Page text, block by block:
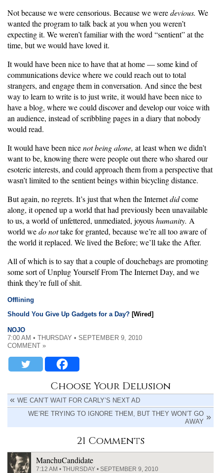
Not because we were censorious. Because we weredevious. We
wanted the program to talk back at you when you weren’t
expecting it. We weren’t familiar with the word “sentient” at the
time, but we would have loved it.
It would have been nice to have that at home — some kind of
communications device where we could reach out to total
strangers, and engage them in conversation. And since the best
way to learn to write is to just write, it would have been nice to
have a blog, where we could discover and develop our voice with
an audience, instead of scribbling pages in a diary that nobody
would read.
It would have been nicenot being alone, at least when we didn’t
want to be, knowing there were people out there who shared our
esoteric interests, and could approach them from a perspective that
wasn’t limited to the sentient beings within bicycling distance.
But again, no regrets. It’s just that when the Internetdidcome
along, it opened up a world that had previously been unavailable
to us, a world of unfettered, unmediated, joyoushumanity. A
world wedo nottake for granted, because we’re all too aware of
the world it replaced. We lived the Before; we’ll take the After.
All of which is to say that a couple of douchebags are promoting
some sort of Unplug Yourself From The Internet Day, and we
think they’re full of shit.
Offlining
Should You Give Up Gadgets for a Day? [Wired]
NOJO
7:00 AM • THURSDAY • SEPTEMBER 9, 2010
COMMENT »
Choose Your Delusion
WE CAN’T WAIT FOR CARLY’S NEXT AD
WE’RE TRYING TO IGNORE THEM, BUT THEY WON’T GO
AWAY
21 Comments
ManchuCandidate
7:12 AM • THURSDAY • SEPTEMBER 9, 2010